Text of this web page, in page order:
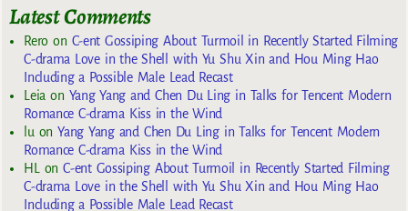
Latest Comments
Reroon C-ent Gossiping About Turmoil in Recently Started Filming
C-drama Love in the Shell with Yu Shu Xin and Hou Ming Hao
Including a Possible Male Lead Recast
Leia on Yang Yang and Chen Du Ling in Talks for Tencent Modern
Romance C-drama Kiss in the Wind
lu onYang Yang and Chen Du Ling in Talks for Tencent Modern
Romance C-drama Kiss in the Wind
HL
onC-ent Gossiping About Turmoil in Recently Started Filming
C-drama Love in the Shell with Yu Shu Xin and Hou Ming Hao
Including a Possible Male Lead Recast